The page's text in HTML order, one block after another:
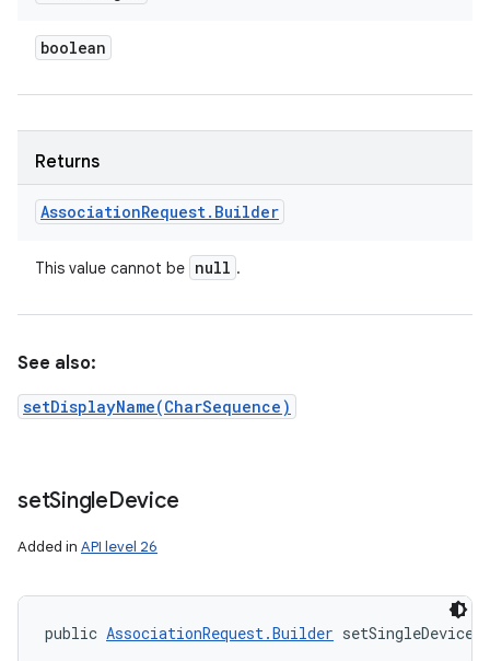
boolean
Returns
AssociationRequest. Builder
This value cannot be null .
See also:
setDisplayName(CharSequence)
setSingleDevice
Added in API level 26
public AssociationRequest.Builder setSingleDevice